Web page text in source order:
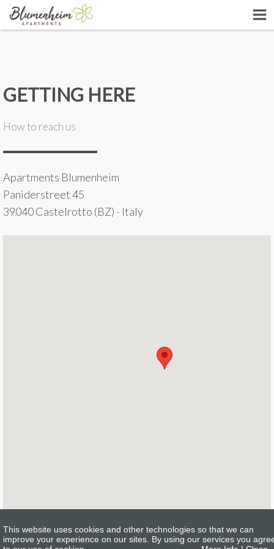
GETTING HERE
How to reach us
Apartments Blumenheim
Paniderstreet 45
39040 Castelrotto (BZ) - Italy
This website uses cookies and other technologies so that we can
improve your experience on our sites. By using our services you